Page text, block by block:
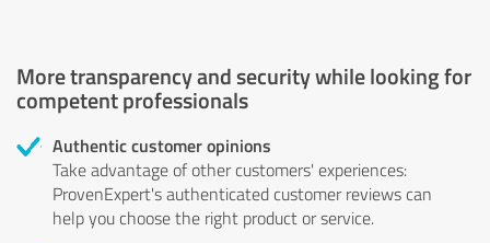
More transparency and security while looking for
competent professionals
Authentic customer opinions
Take advantage of other customers' experiences:
ProvenExpert's authenticated customer reviews can
help you choose the right product or service.